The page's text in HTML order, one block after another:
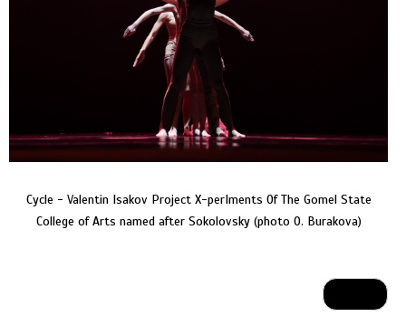
Cycle - Valentin Isakov Project X-perIments Of The Gomel State
College of Arts named after Sokolovsky (photo O. Burakova)